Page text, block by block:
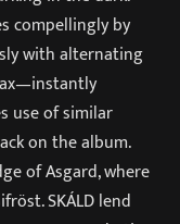
compellingly by
with alternating
use of similar
on the album.
of Asgard, where
SKÁLD lend